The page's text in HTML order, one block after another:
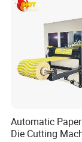
Automatic
Die Cutting